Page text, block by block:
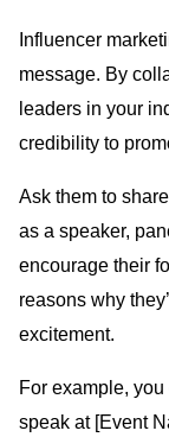
Influencer
message. By
leaders in your
credibility to
Ask them to
as a speaker,
encourage their
reasons why
excitement.
For example,
speak at [Event